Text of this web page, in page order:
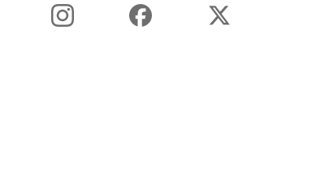
Instagram Facebook